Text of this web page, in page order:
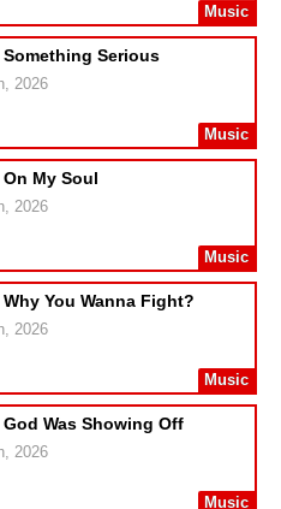
Music
Serious
2026
Music
My Soul
2026
Music
You Wanna Fight?
2026
Music
Was Showing Off
2026
Music